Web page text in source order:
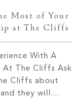
Most of Your
at The Cliffs
With A
At The Cliffs Ask
Cliffs about
they will